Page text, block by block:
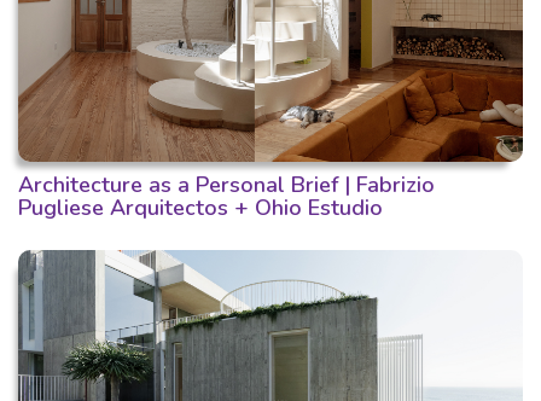
Architecture as a Personal Brief | Fabrizio
Pugliese Arquitectos + Ohio Estudio